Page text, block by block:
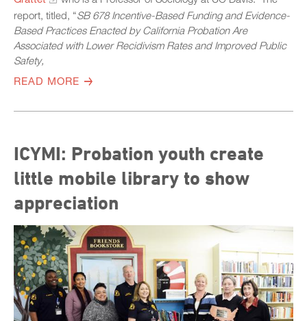
report, titled, “SB 678 Incentive-Based Funding and Evidence-
Based Practices Enacted by California Probation Are
Associated with Lower Recidivism Rates and Improved Public
Safety,
READ MORE
ICYMI: Probation youth create
little mobile library to show
appreciation